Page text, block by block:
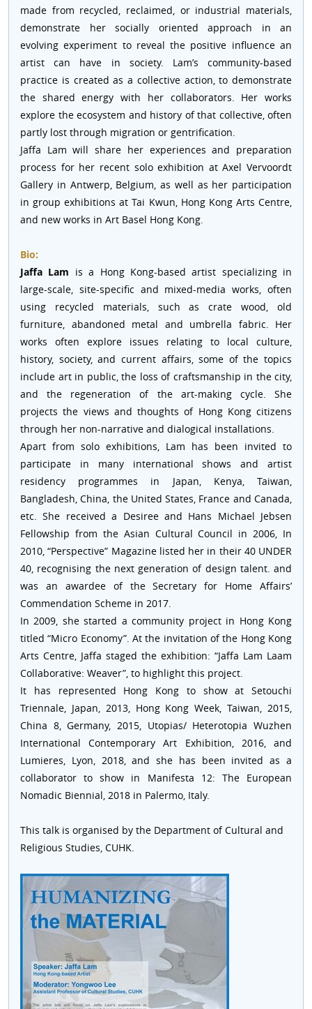
made from recycled, reclaimed, or industrial materials,
demonstrate her socially oriented approach in an
evolving experiment to reveal the positive influence an
artist can have in society. Lam’s community-based
practice is created as a collective action, to demonstrate
the shared energy with her collaborators. Her works
explore the ecosystem and history of that collective, often
partly lost through migration or gentrification.
Jaffa Lam will share her experiences and preparation
process for her recent solo exhibition at Axel Vervoordt
Gallery in Antwerp, Belgium, as well as her participation
in group exhibitions at Tai Kwun, Hong Kong Arts Centre,
and new works in Art Basel Hong Kong.
Bio:
Jaffa Lam is a Hong Kong-based artist specializing in
large-scale, site-specific and mixed-media works, often
using recycled materials, such as crate wood, old
furniture, abandoned metal and umbrella fabric. Her
works often explore issues relating to local culture,
history, society, and current affairs, some of the topics
include art in public, the loss of craftsmanship in the city,
and the regeneration of the art-making cycle. She
projects the views and thoughts of Hong Kong citizens
through her non-narrative and dialogical installations.
Apart from solo exhibitions, Lam has been invited to
participate in many international shows and artist
residency programmes in Japan, Kenya, Taiwan,
Bangladesh, China, the United States, France and Canada,
etc. She received a Desiree and Hans Michael Jebsen
Fellowship from the Asian Cultural Council in 2006, In
2010, “Perspective” Magazine listed her in their 40 UNDER
40, recognising the next generation of design talent. and
was an awardee of the Secretary for Home Affairs’
Commendation Scheme in 2017.
In 2009, she started a community project in Hong Kong
titled “Micro Economy”. At the invitation of the Hong Kong
Arts Centre, Jaffa staged the exhibition: “Jaffa Lam Laam
Collaborative: Weaver”, to highlight this project.
It has represented Hong Kong to show at Setouchi
Triennale, Japan, 2013, Hong Kong Week, Taiwan, 2015,
China 8, Germany, 2015, Utopias/ Heterotopia Wuzhen
International Contemporary Art Exhibition, 2016, and
Lumieres, Lyon, 2018, and she has been invited as a
collaborator to show in Manifesta 12: The European
Nomadic Biennial, 2018 in Palermo, Italy.
This talk is organised by the Department of Cultural and
Religious Studies, CUHK.